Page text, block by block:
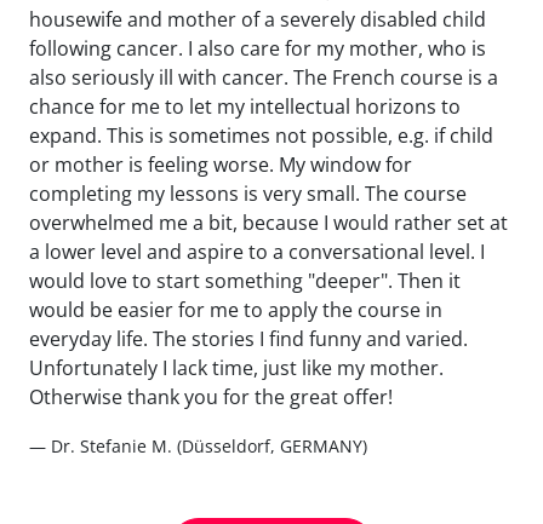
housewife and mother of a severely disabled child
following cancer. I also care for my mother, who is
also seriously ill with cancer. The French course is a
chance for me to let my intellectual horizons to
expand. This is sometimes not possible, e.g. if child
or mother is feeling worse. My window for
completing my lessons is very small. The course
overwhelmed me a bit, because I would rather set at
a lower level and aspire to a conversational level. I
would love to start something "deeper". Then it
would be easier for me to apply the course in
everyday life. The stories I find funny and varied.
Unfortunately I lack time, just like my mother.
Otherwise thank you for the great offer!
— Dr. Stefanie M. (Düsseldorf, GERMANY)